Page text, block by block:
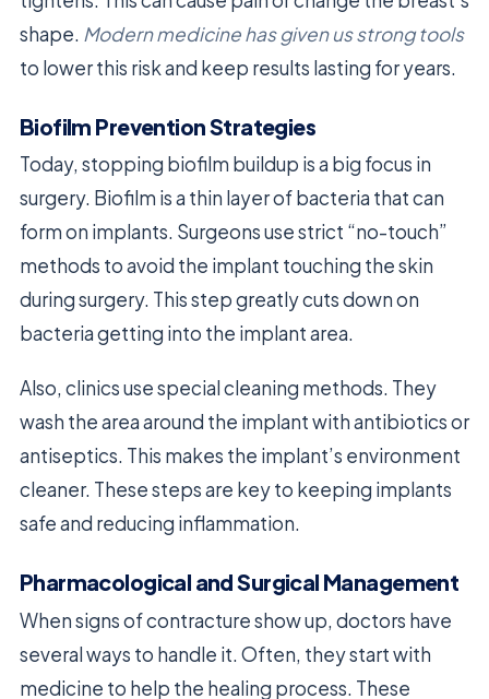
shape. Modern medicine has given us strong tools
to lower this risk and keep results lasting for years.
Biofilm Prevention Strategies
Today, stopping biofilm buildup is a big focus in
surgery. Biofilm is a thin layer of bacteria that can
form on implants. Surgeons use strict “no-touch”
methods to avoid the implant touching the skin
during surgery. This step greatly cuts down on
bacteria getting into the implant area.
Also, clinics use special cleaning methods. They
wash the area around the implant with antibiotics or
antiseptics. This makes the implant’s environment
cleaner. These steps are key to keeping implants
safe and reducing inflammation.
Pharmacological and Surgical Management
When signs of contracture show up, doctors have
several ways to handle it. Often, they start with
medicine to help the healing process. These